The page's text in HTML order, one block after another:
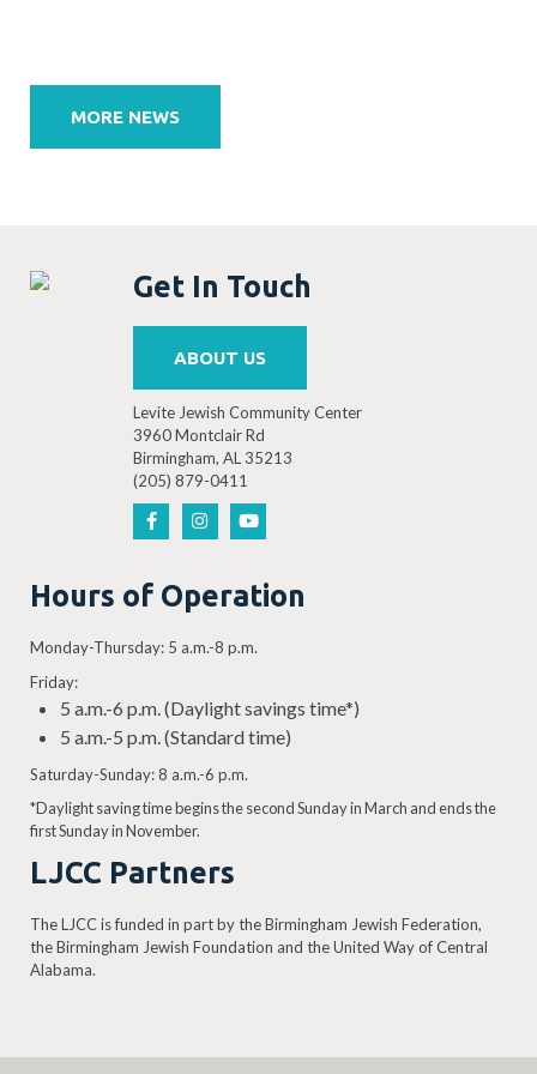
navigation
MORE NEWS
Get In Touch
ABOUT US
Levite Jewish Community Center
3960 Montclair Rd
Birmingham, AL 35213
(205) 879-0411
Hours of Operation
Monday-Thursday: 5 a.m.-8 p.m.
Friday:
5 a.m.-6 p.m. (Daylight savings time*)
5 a.m.-5 p.m. (Standard time)
Saturday-Sunday: 8 a.m.-6 p.m.
*Daylight saving time begins the second Sunday in March and ends the
first Sunday in November.
LJCC Partners
The LJCC is funded in part by the Birmingham Jewish Federation,
the Birmingham Jewish Foundation and the United Way of Central
Alabama.